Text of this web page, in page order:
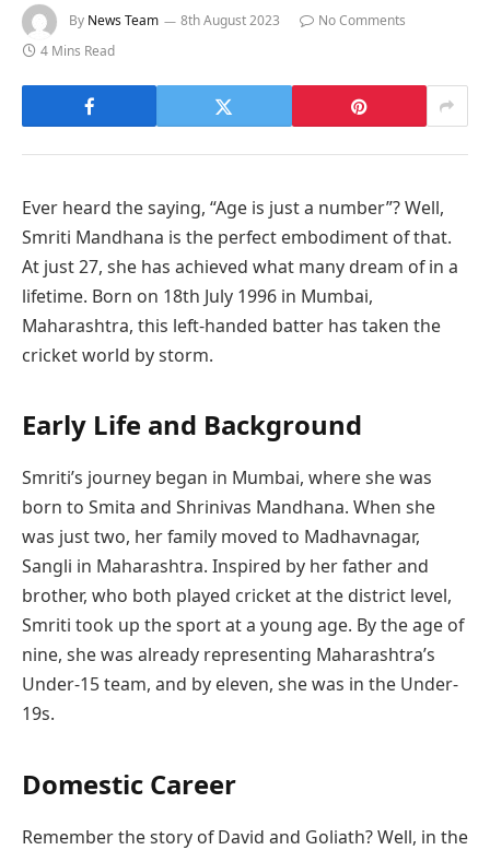
By News Team 8th August 2023
No Comments
4 Mins Read
Ever heard the saying, “Age is just a number”? Well,
Smriti Mandhana is the perfect embodiment of that.
At just 27, she has achieved what many dream of in a
lifetime. Born on 18th July 1996 in Mumbai,
Maharashtra, this left-handed batter has taken the
cricket world by storm.
Early Life and Background
Smriti’s journey began in Mumbai, where she was
born to Smita and Shrinivas Mandhana. When she
was just two, her family moved to Madhavnagar,
Sangli in Maharashtra. Inspired by her father and
brother, who both played cricket at the district level,
Smriti took up the sport at a young age. By the age of
nine, she was already representing Maharashtra’s
Under-15 team, and by eleven, she was in the Under-
19s.
Domestic Career
Remember the story of David and Goliath? Well, in the